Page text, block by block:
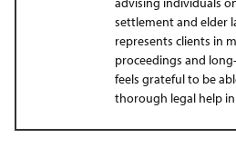
settlement and elder
represents clients in
proceedings and
feels grateful to be
thorough legal help